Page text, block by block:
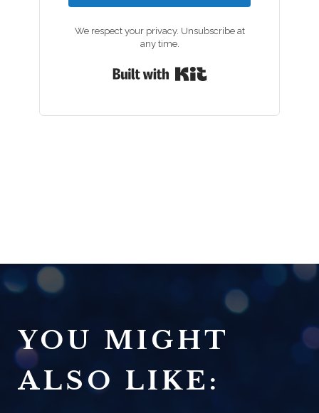
We respect your privacy. Unsubscribe at
any time.
YOU MIGHT
ALSO LIKE: